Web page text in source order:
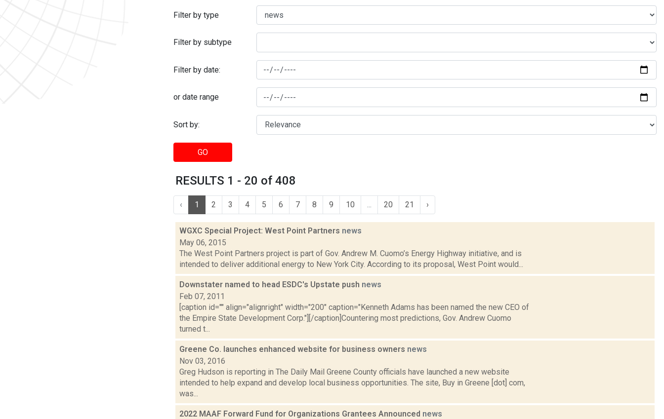
Filter by type
Filter by subtype
Filter by date:
or date range
Sort by:
GO
RESULTS 1 - 20 of 408
‹ 1 2 3 4 5 6 7 8 9 10 20 21 ›
WGXC Special Project: West Point Partners news
May 06, 2015
The West Point Partners project is part of Gov. Andrew M. Cuomo’s Energy Highway initiative, and is
intended to deliver additional energy to New York City. According to its proposal, West Point would...
Downstater named to head ESDC's Upstate push news
Feb 07, 2011
[caption id="" align="alignright" width="200" caption="Kenneth Adams has been named the new CEO of
the Empire State Development Corp."][/caption]Countering most predictions, Gov. Andrew Cuomo
turned t...
Greene Co. launches enhanced website for business owners news
Nov 03, 2016
Greg Hudson is reporting in The Daily Mail Greene County officials have launched a new website
intended to help expand and develop local business opportunities. The site, Buy in Greene [dot] com,
was...
2022 MAAF Forward Fund for Organizations Grantees Announced news